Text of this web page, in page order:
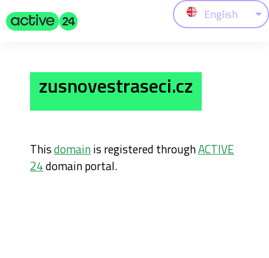
English
zusnovestraseci.cz
Thisdomainis registered throughACTIVE
24domain portal.